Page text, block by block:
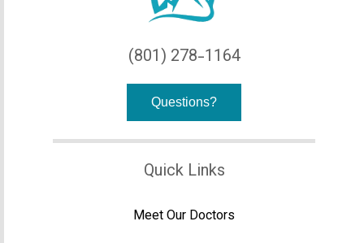
(801) 278-1164
Questions?
Quick Links
Meet Our Doctors